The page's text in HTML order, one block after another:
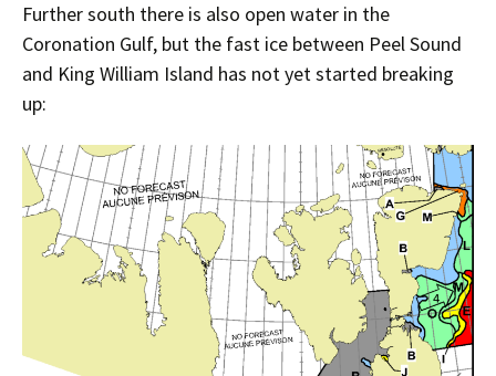
Further south there is also open water in the
Coronation Gulf, but the fast ice between Peel Sound
and King William Island has not yet started breaking
up: